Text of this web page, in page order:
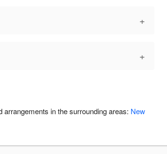
+
+
in the surrounding areas: New